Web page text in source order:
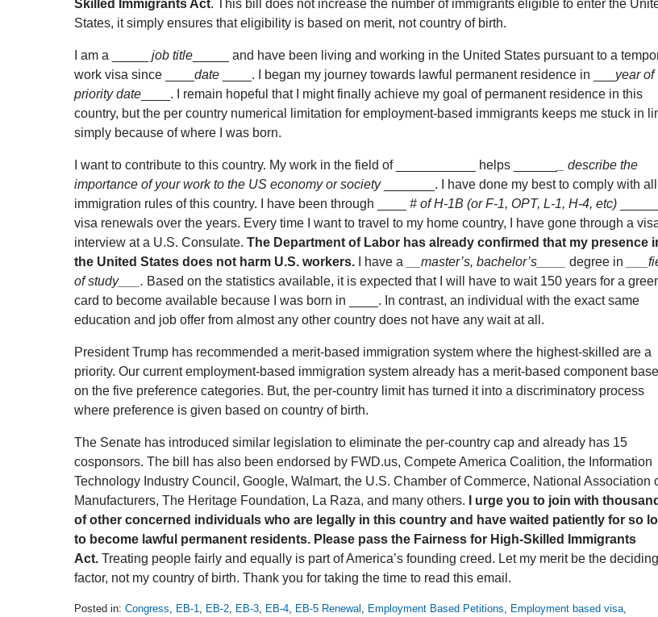
Skilled Immigrants Act. This bill does not increase the number of immigrants eligible to enter the
States, it simply ensures that eligibility is based on merit, not country of birth.
I am a _____ job title _____ and have been living and working in the United States pursuant to a
work visa since ____ date ____. I began my journey towards lawful permanent residence in ___ year of
priority date ____. I remain hopeful that I might finally achieve my goal of permanent residence in this
country, but the per country numerical limitation for employment-based immigrants keeps me stuck in
simply because of where I was born.
I want to contribute to this country. My work in the field of ___________ helps ______
_ describe the
importance of your work to the US economy or society_______. I have done my best to comply with
immigration rules of this country. I have been through ____ # of H-1B (or F-1, OPT, L-1, H-4, etc)
visa renewals over the years. Every time I want to travel to my home country, I have gone through a
interview at a U.S. Consulate. The Department of Labor has already confirmed that my presence
the United States does not harm U.S. workers. I have a __master’s, bachelor’s____ degree in
of study___. Based on the statistics available, it is expected that I will have to wait 150 years for a
card to become available because I was born in ____. In contrast, an individual with the exact same
education and job offer from almost any other country does not have any wait at all.
President Trump has recommended a merit-based immigration system where the highest-skilled are a
priority. Our current employment-based immigration system already has a merit-based component
on the five preference categories. But, the per-country limit has turned it into a discriminatory process
where preference is given based on country of birth.
The Senate has introduced similar legislation to eliminate the per-country cap and already has 15
cosponsors. The bill has also been endorsed by FWD.us, Compete America Coalition, the Information
Technology Industry Council, Google, Walmart, the U.S. Chamber of Commerce, National Association
Manufacturers, The Heritage Foundation, La Raza, and many others.
I urge you to join with
of other concerned individuals who are legally in this country and have waited patiently for so
to become lawful permanent residents. Please pass the Fairness for High-Skilled Immigrants
Act. Treating people fairly and equally is part of America’s founding creed. Let my merit be the deciding
factor, not my country of birth. Thank you for taking the time to read this email.
Posted in: Congress, EB-1, EB-2, EB-3, EB-4, EB-5 Renewal , Employment Based Petitions, Employment based visa,